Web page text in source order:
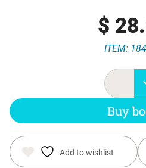
$
ITEM:
Buy
Add to wishlist